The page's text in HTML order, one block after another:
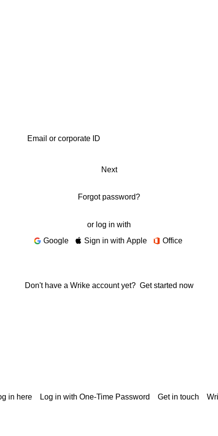
Next
Forgot password?
or log in with
Google
Sign in with Apple Office
Don't have a Wrike account yet? Get started now
in here Log in with One-Time Password Get in touch